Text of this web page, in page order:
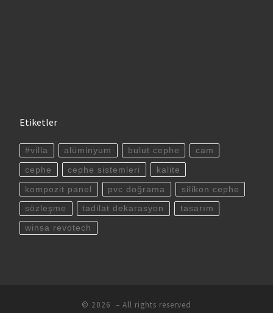
Etiketler
#villa alüminyum bulut cephe cam
cephe cephe sistemleri kalite
kompozit panel pvc doğrama silikon cephe
sözleşme tadilat dekarasyon tasarım
winsa revotech
© 2026 – All rights reserved